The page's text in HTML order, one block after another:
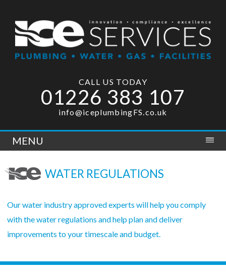
CALL US TODAY
01226 383 107
info@iceplumbingFS.co.uk
MENU
WATER REGULATIONS
Our water industry approved experts will help you comply
with the water regulations and help plan and deliver
improvements to your timescale and budget.